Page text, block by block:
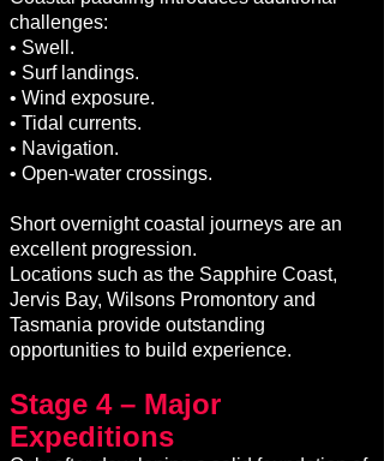
challenges:
• Swell.
• Surf landings.
• Wind exposure.
• Tidal currents.
• Navigation.
• Open-water crossings.
Short overnight coastal journeys are an
excellent progression.
Locations such as the Sapphire Coast,
Jervis Bay, Wilsons Promontory and
Tasmania provide outstanding
opportunities to build experience.
Stage 4 – Major
Expeditions